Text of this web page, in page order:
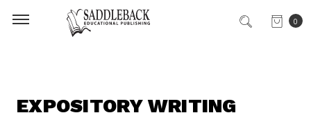
0
EXPOSITORY WRITING